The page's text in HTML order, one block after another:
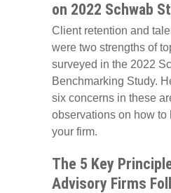
on 2022 Schwab
Client retention and
were two strengths of
surveyed in the 2022
Benchmarking Study.
six concerns in these
observations on how to
your firm.
The 5 Key
Advisory Firms